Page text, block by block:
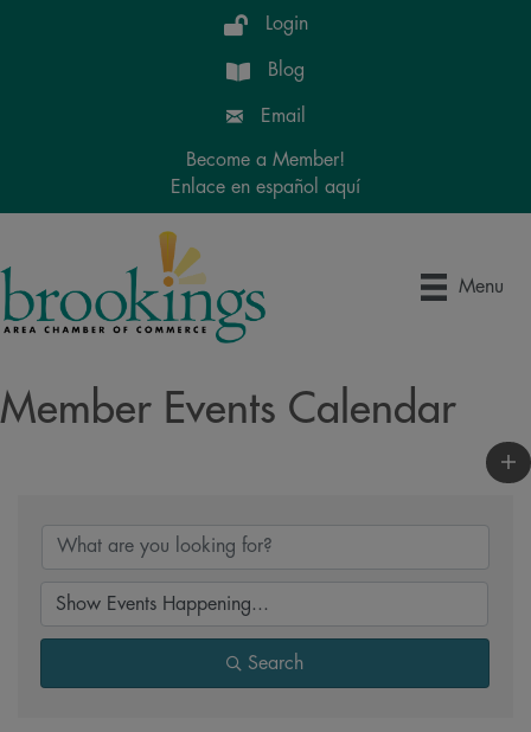
Login
Blog
Email
Become a Member!
Enlace en español aquí
Menu
Member Events Calendar
Search